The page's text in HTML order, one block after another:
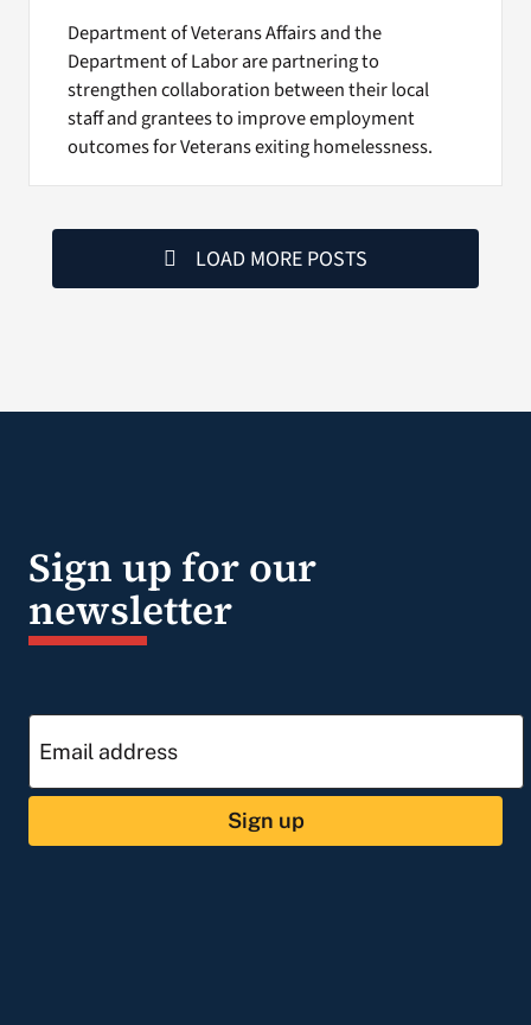
Department of Veterans Affairs and the
Department of Labor are partnering to
strengthen collaboration between their local
staff and grantees to improve employment
outcomes for Veterans exiting homelessness.
LOAD MORE POSTS
Sign up for our
newsletter
Sign up